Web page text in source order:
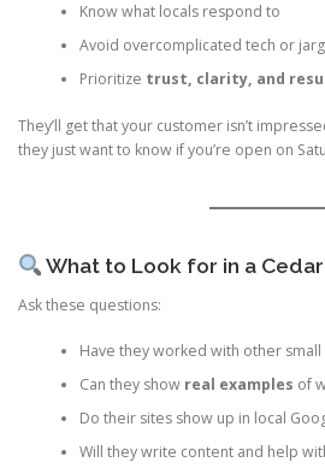
Know what locals respond to
Avoid overcomplicated tech or
Prioritize trust, clarity, and
They’ll get that your customer isn’t
they just want to know if you’re open on
What to Look for in a
Ask these questions:
Have they worked with other
Can they show real examples of
Do their sites show up in local
Will they write content and help